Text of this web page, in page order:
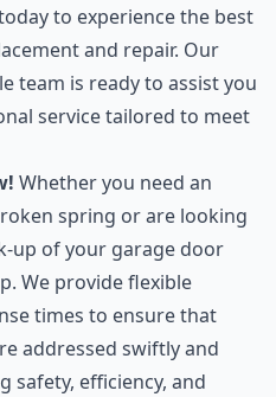
to experience the best
and repair. Our
team is ready to assist you
service tailored to meet
Whether you need an
spring or are looking
up of your garage door
We provide flexible
times to ensure that
addressed swiftly and
safety, efficiency, and